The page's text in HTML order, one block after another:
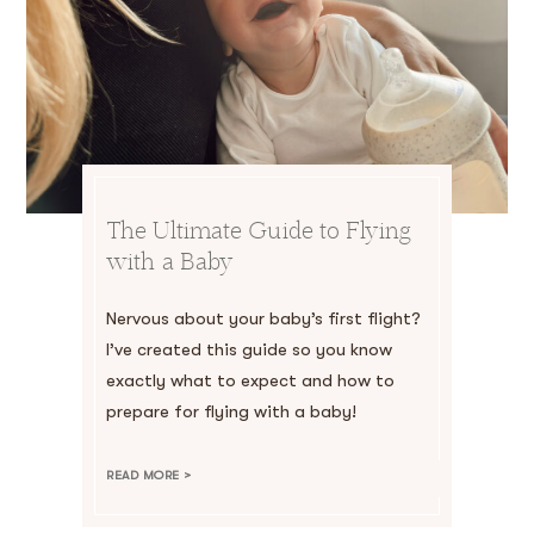
The Ultimate Guide to Flying
with a Baby
Nervous about your baby’s first flight?
I’ve created this guide so you know
exactly what to expect and how to
prepare for flying with a baby!
READ MORE >